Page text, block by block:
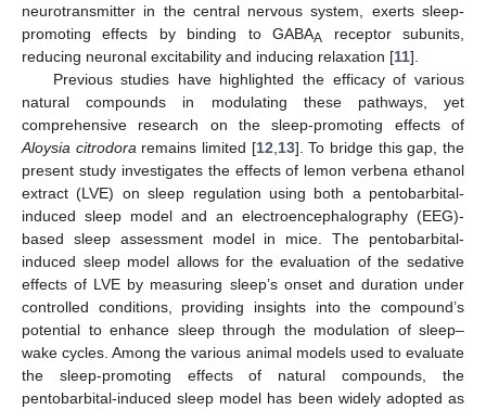
neurotransmitter in the central nervous system, exerts sleep-
promoting effects by binding to GABAA receptor subunits,
reducing neuronal excitability and inducing relaxation [11].
Previous studies have highlighted the efficacy of various
natural compounds in modulating these pathways, yet
comprehensive research on the sleep-promoting effects of
Aloysia citrodora remains limited [12 13]. To bridge this gap, the
present study investigates the effects of lemon verbena ethanol
extract (LVE) on sleep regulation using both a pentobarbital-
induced sleep model and an electroencephalography (EEG)-
based sleep assessment model in mice. The pentobarbital-
induced sleep model allows for the evaluation of the sedative
effects of LVE by measuring sleep’s onset and duration under
controlled conditions, providing insights into the compound’s
potential to enhance sleep through the modulation of sleep–
wake cycles. Among the various animal models used to evaluate
the sleep-promoting effects of natural compounds, the
pentobarbital-induced sleep model has been widely adopted as